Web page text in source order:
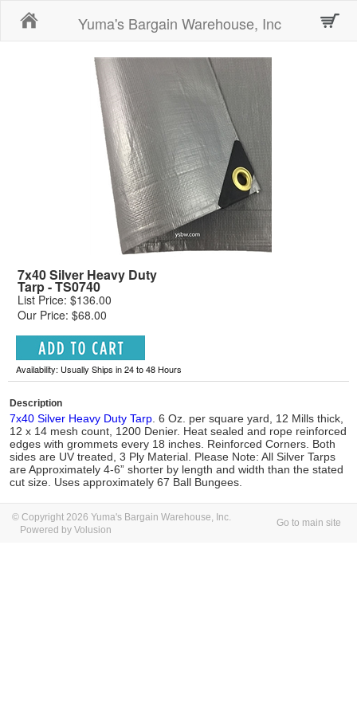
Yuma's Bargain Warehouse, Inc
7x40 Silver Heavy Duty
Tarp - TS0740
List Price: $136.00
Our Price: $68.00
Availability: Usually Ships in 24 to 48 Hours
Description
7x40 Silver Heavy Duty Tarp . 6 Oz. per square yard, 12 Mills thick,
12 x 14 mesh count, 1200 Denier. Heat sealed and rope reinforced
edges with grommets every 18 inches. Reinforced Corners. Both
sides are UV treated, 3 Ply Material. Please Note: All Silver Tarps
are Approximately 4-6” shorter by length and width than the stated
cut size. Uses approximately 67 Ball Bungees.
© Copyright 2026 Yuma's Bargain Warehouse, Inc.
Powered by Volusion
Go to main site